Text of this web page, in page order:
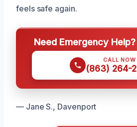
feels safe again.
Need Emergency
CALL NOW
(863) 264-
— Jane S., Davenport